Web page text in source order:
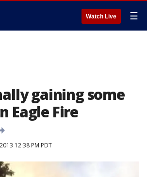
Watch Live ☰
gaining some
Eagle Fire
12:38 PM PDT